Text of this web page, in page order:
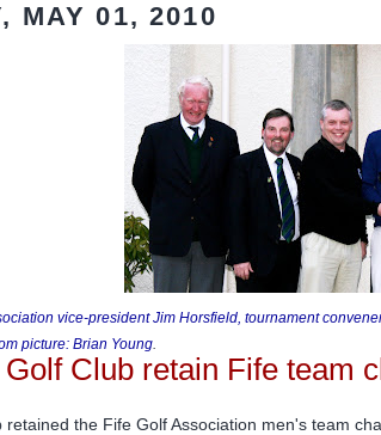
MAY 01, 2010
vice-president Jim Horsfield, tournament
picture: Brian Young
Club retain Fife team
retained the Fife Golf Association men's team